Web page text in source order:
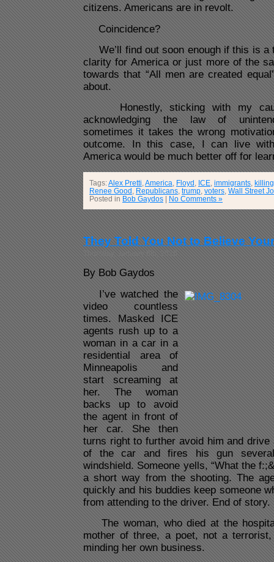
citizens. Americans are in revolt.
Coincidence?
We’ll find out soon enough if this is a
clarity for America or just more of the
towards that “All men are created
about.
Honestly, sticking with my
acknowledging the law of
sometimes it takes the wrong
outcome. In this case, I can live
America would be much better off for
Tags:Alex Pretti America Floyd ICE immigrants killing
Renee Good
Republicans trump voters Wall Street
Posted in Bob Gaydos | No Comments »
They Told You Not to Believe
Thursday, January 8th, 2026
By Bob Gaydos
I’ve watched the
video countless
times. Masked ICE
agents rush up to a
woman in a car in a
residential area of
Minneapolis and
start screaming at
her. The woman
backs up to avoid
the agent in front of
her car. She then
turns right to further avoid him and drive
of the car and fires his gun
windshield. Someone yells, “What the
a short way from the shooting. The
quickly and his buddies keep someone
from attending to the driver. End of story.
The woman, who died at the
mother of three, a poet, not a
minding her own business.